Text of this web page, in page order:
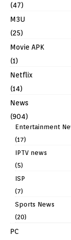
(47)
M3U
(25)
Movie APK
(1)
Netflix
(14)
News
(904)
Entertainment
(17)
IPTV news
(5)
ISP
(7)
Sports News
(20)
PC